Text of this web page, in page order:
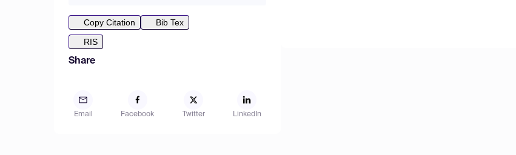
Copy Citation
Bib Tex
RIS
Share
Email Facebook Twitter LinkedIn